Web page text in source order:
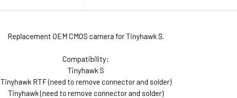
Replacement OEM CMOS camera for Tinyhawk S.
Compatibility:
Tinyhawk S
Tinyhawk RTF (need to remove connector and solder)
Tinyhawk (need to remove connector and solder)